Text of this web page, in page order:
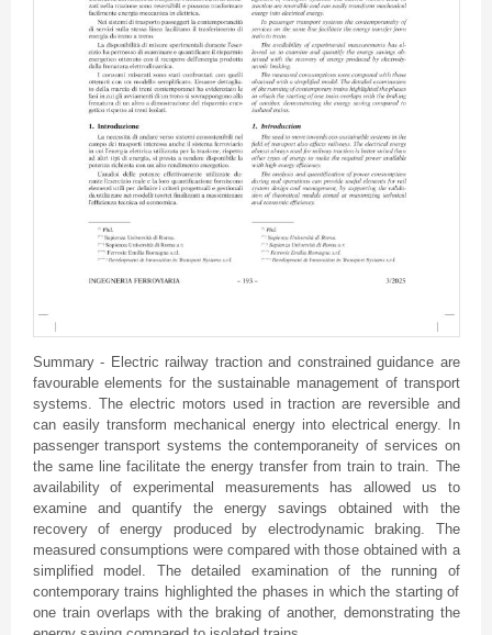
Summary - Electric railway traction and constrained guidance are
favourable elements for the sustainable management of transport
systems. The electric motors used in traction are reversible and
can easily transform mechanical energy into electrical energy. In
passenger transport systems the contemporaneity of services on
the same line facilitate the energy transfer from train to train. The
availability of experimental measurements has allowed us to
examine and quantify the energy savings obtained with the
recovery of energy produced by electrodynamic braking. The
measured consumptions were compared with those obtained with a
simplified model. The detailed examination of the running of
contemporary trains highlighted the phases in which the starting of
one train overlaps with the braking of another, demonstrating the